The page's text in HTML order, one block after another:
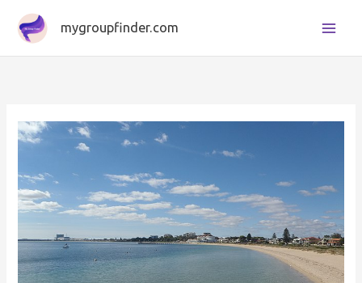
content
mygroupfinder.com